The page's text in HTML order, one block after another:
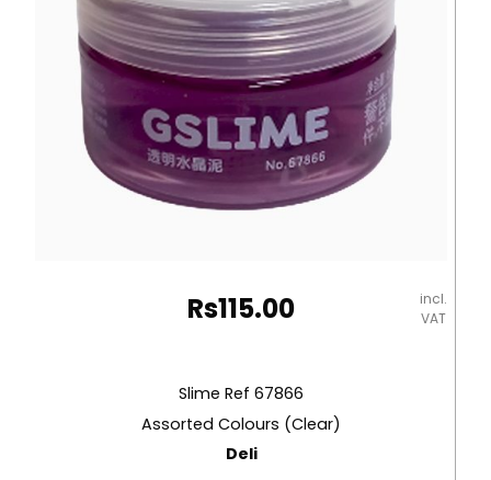
Rs115.00
incl.
VAT
Slime Ref 67866
Assorted Colours (Clear)
Deli